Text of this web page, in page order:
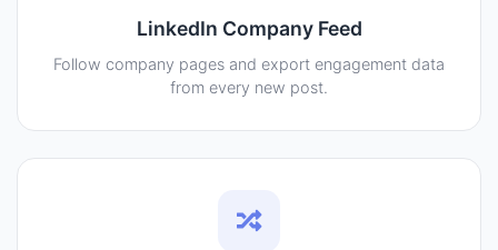
LinkedIn Company Feed
Follow company pages and export engagement data
from every new post.